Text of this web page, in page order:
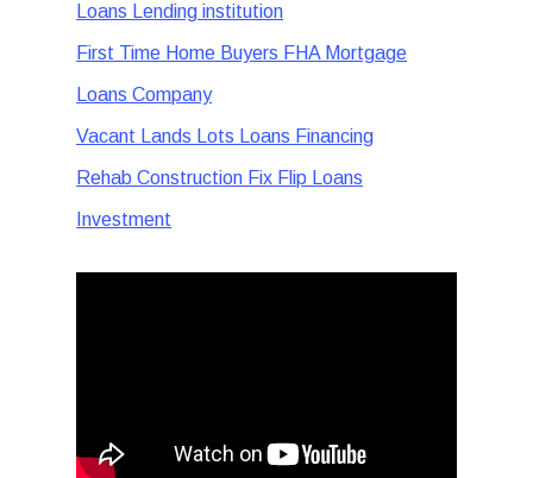
Loans Lending institution
First Time Home Buyers FHA Mortgage
Loans Company
Vacant Lands Lots Loans Financing
Rehab Construction Fix Flip Loans
Investment